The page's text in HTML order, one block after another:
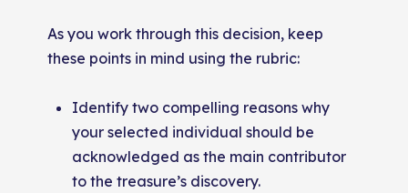
As you work through this decision, keep
these points in mind using the rubric:
Identify two compelling reasons why
your selected individual should be
acknowledged as the main contributor
to the treasure’s discovery.